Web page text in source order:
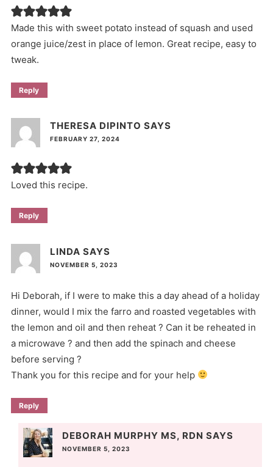
Made this with sweet potato instead of squash and used
orange juice/zest in place of lemon. Great recipe, easy to
tweak.
Reply
THERESA DIPINTO SAYS
FEBRUARY 27, 2024
Loved this recipe.
Reply
LINDA SAYS
NOVEMBER 5, 2023
Hi Deborah, if I were to make this a day ahead of a holiday
dinner, would I mix the farro and roasted vegetables with
the lemon and oil and then reheat ? Can it be reheated in
a microwave ? and then add the spinach and cheese
before serving ?
Thank you for this recipe and for your help
Reply
DEBORAH MURPHY MS, RDN SAYS
NOVEMBER 5, 2023